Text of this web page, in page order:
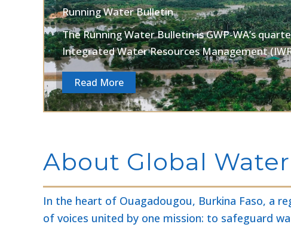
Running Water Bulletin
The Running Water Bulletin is GWP-WA’s
Integrated Water Resources Management
Read More
About Global
In the heart of Ouagadougou, Burkina Faso, a
of voices united by one mission: to safeguard